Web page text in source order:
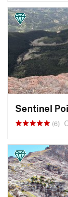
Sentinel
(6)